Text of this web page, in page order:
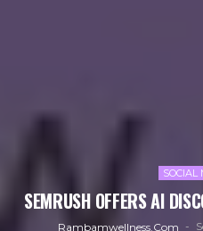
SOCIAL
SEMRUSH OFFERS AI
Rambamwellness.com